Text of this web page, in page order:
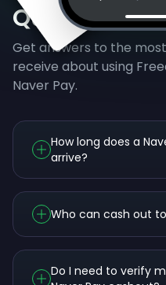
Questions
Get answers to the
receive about using
Naver Pay.
How long does a
arrive?
Who can cash out
Do I need to verify